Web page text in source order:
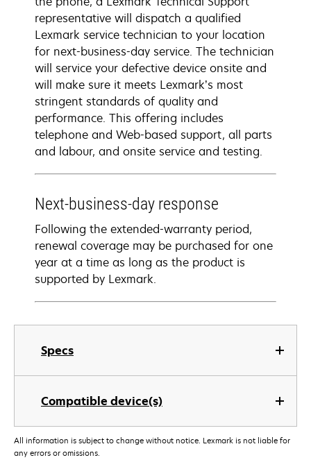
Specs
Compatible device(s)
representative will dispatch a qualified
Lexmark service technician to your location
for next-business-day service. The technician
will service your defective device onsite and
will make sure it meets Lexmark’s most
stringent standards of quality and
performance. This offering includes
telephone and Web-based support, all parts
and labour, and onsite service and testing.
Next-business-day response
Following the extended-warranty period,
renewal coverage may be purchased for one
year at a time as long as the product is
supported by Lexmark.
All information is subject to change without notice. Lexmark is not liable for
any errors or omissions.